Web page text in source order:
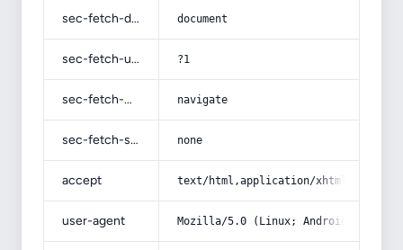
sec-fetch-dest document
sec-fetch-user ?1
sec-fetch-mode navigate
sec-fetch-site none
accept text/html,application/
user-agent Mozilla/5.0 (Linux; Android 14; Pixel